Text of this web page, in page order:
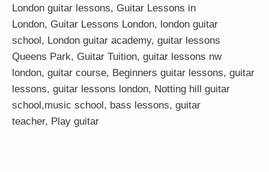
London guitar lessons, Guitar Lessons in
London, Guitar Lessons London, london guitar
school, London guitar academy, guitar lessons
Queens Park, Guitar Tuition, guitar lessons nw
london, guitar course, Beginners guitar lessons, guitar
lessons, guitar lessons london, Notting hill guitar
school,music school, bass lessons, guitar
teacher, Play guitar